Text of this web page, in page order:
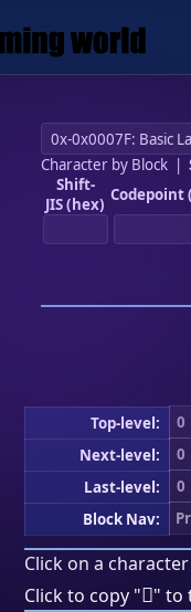
Character by Block|
Shift-
JIS (hex) Codepoint
Top-level: 0
Next-level:
0
Last-level:
0
Block Nav:
Click on a
Click to copy "󋗇" to